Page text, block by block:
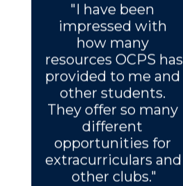
"I have been
impressed with
how many
resources OCPS has
provided to me and
other students.
They offer so many
different
opportunities for
extracurriculars and
other clubs."